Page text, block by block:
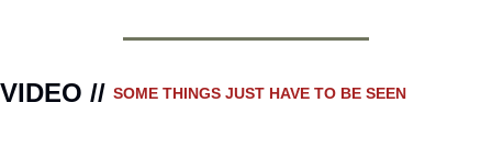
VIDEO // SOME THINGS JUST HAVE TO BE SEEN